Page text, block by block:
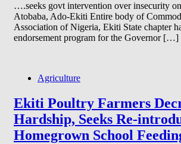
….seeks govt intervention over insecurity
Atobaba, Ado-Ekiti Entire body of
Association of Nigeria, Ekiti State chapter
endorsement program for the Governor […]
Agriculture
Ekiti Poultry Farmers
Hardship, Seeks Re-
Homegrown School